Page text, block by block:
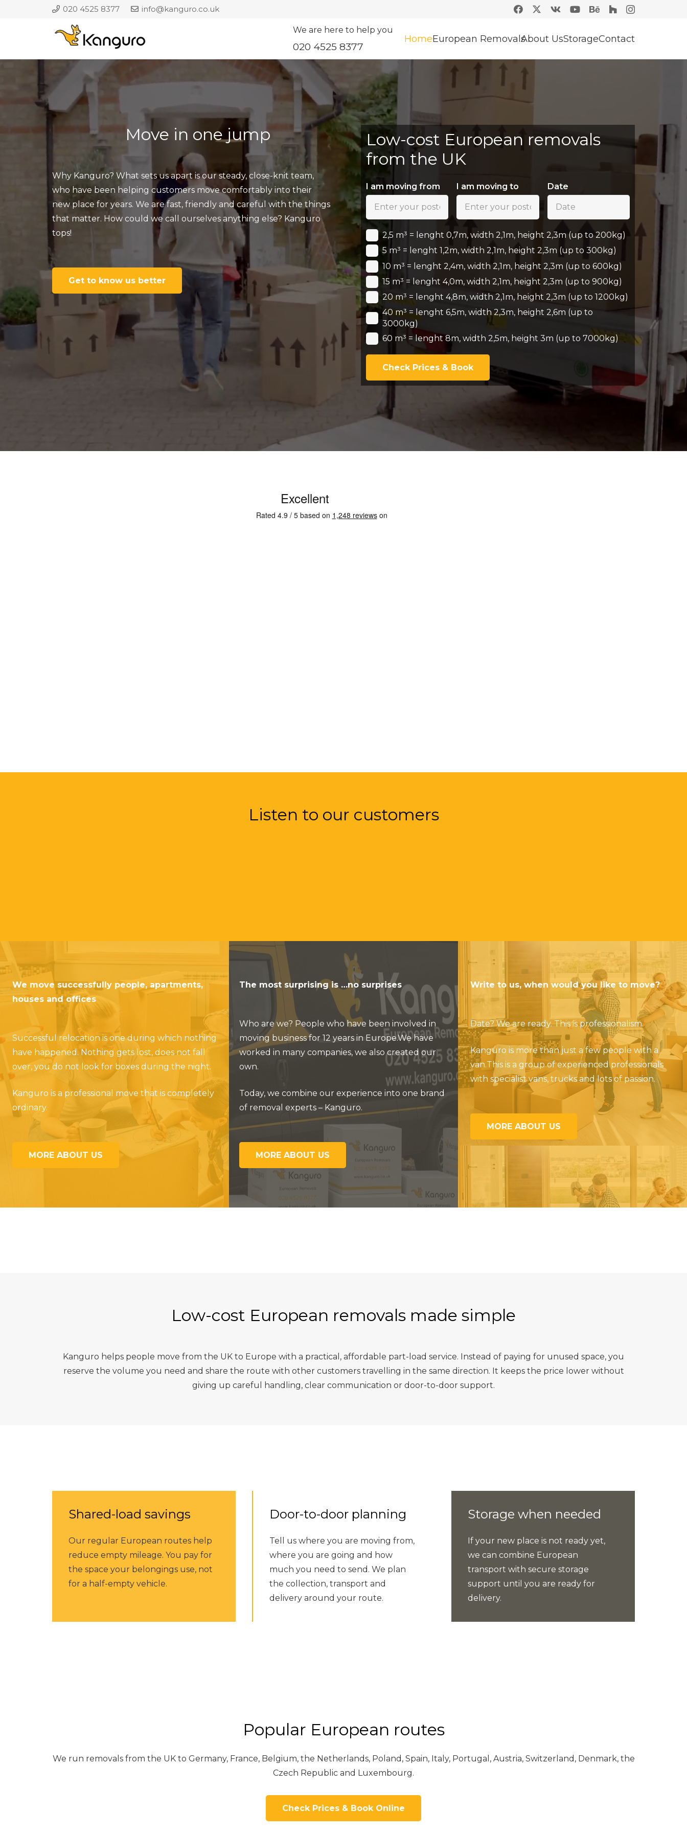
020 4525 8377 info@kanguro.co.uk
We are here to help you
020 4525 8377
HomeEuropean RemovalsAbout UsStorageContact
Move in one jump
Why Kanguro? What sets us apart is our steady, close-knit team,
who have been helping customers move comfortably into their
new place for years. We are fast, friendly and careful with the things
that matter. How could we call ourselves anything else? Kanguro
tops!
Get to know us better
Low-cost European removals
from the UK
I am moving from I am moving to Date
2,5 m³ = lenght 0,7m, width 2,1m, height 2,3m (up to 200kg)
5 m³ = lenght 1,2m, width 2,1m, height 2,3m (up to 300kg)
10 m³ = lenght 2,4m, width 2,1m, height 2,3m (up to 600kg)
15 m³ = lenght 4,0m, width 2,1m, height 2,3m (up to 900kg)
20 m³ = lenght 4,8m, width 2,1m, height 2,3m (up to 1200kg)
40 m³ = lenght 6,5m, width 2,3m, height 2,6m (up to
3000kg)
60 m³ = lenght 8m, width 2,5m, height 3m (up to 7000kg)
Check Prices & Book
Listen to our customers
We move successfully people, apartments,
houses and offices
Successful relocation is one during which nothing
have happened. Nothing gets lost, does not fall
over, you do not look for boxes during the night.
Kanguro is a professional move that is completely
ordinary.
MORE ABOUT US
The most surprising is …no surprises
Who are we? People who have been involved in
moving business for 12 years in Europe.We have
worked in many companies, we also created our
own.
Today, we combine our experience into one brand
of removal experts – Kanguro.
MORE ABOUT US
Write to us, when would you like to move?
Date? We are ready. This is professionalism.
Kanguro is more than just a few people with a
van.This is a group of experienced professionals
with specialist vans, trucks and lots of passion.
MORE ABOUT US
Low-cost European removals made simple
Kanguro helps people move from the UK to Europe with a practical, affordable part-load service. Instead of paying for unused space, you
reserve the volume you need and share the route with other customers travelling in the same direction. It keeps the price lower without
giving up careful handling, clear communication or door-to-door support.
Shared-load savings
Our regular European routes help
reduce empty mileage. You pay for
the space your belongings use, not
for a half-empty vehicle.
Door-to-door planning
Tell us where you are moving from,
where you are going and how
much you need to send. We plan
the collection, transport and
delivery around your route.
Storage when needed
If your new place is not ready yet,
we can combine European
transport with secure storage
support until you are ready for
delivery.
Popular European routes
We run removals from the UK to Germany, France, Belgium, the Netherlands, Poland, Spain, Italy, Portugal, Austria, Switzerland, Denmark, the
Czech Republic and Luxembourg.
Check Prices & Book Online